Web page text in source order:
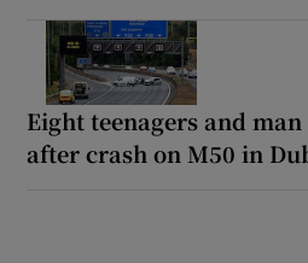
Eight teenagers and
after crash on M50 in